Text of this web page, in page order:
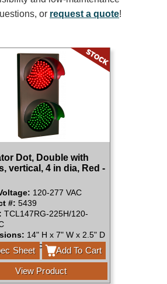
or request a quote!
Dot, Double with
vertical, 4 in dia, Red -
120-277 VAC
#: 5439
TCL147RG-225H/120-
14" H x 7" W x 2.5" D
Single Face
Sheet Add To Cart
View Product